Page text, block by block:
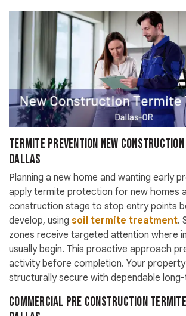
Termite Prevention New Construction
Dallas
Planning a new home and wanting early
apply termite protection for new homes
construction stage to stop entry points
develop, using soil termite treatment.
zones receive targeted attention where
usually begin. This proactive approach
activity before completion. Your
structurally secure with dependable
Commercial Pre Construction